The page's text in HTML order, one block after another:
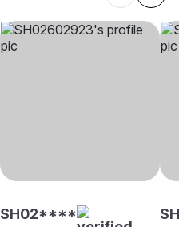
SH02****